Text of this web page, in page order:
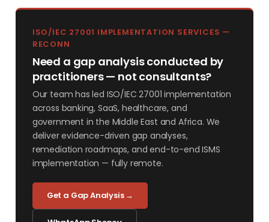
ISO/IEC 27001 IMPLEMENTATION SERVICES —
RECONN
Need a gap analysis conducted by
practitioners — not consultants?
Our team has led ISO/IEC 27001 implementation
across banking, SaaS, healthcare, and
government in the Middle East and Africa. We
deliver evidence-driven gap analyses,
remediation roadmaps, and end-to-end ISMS
implementation — fully remote.
Get a Gap Analysis →